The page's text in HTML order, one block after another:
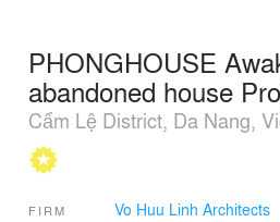
PHONGHOUSE
abandoned house
Cẩm Lệ District, Da Nang,
FIRM Vo Huu Linh Architects